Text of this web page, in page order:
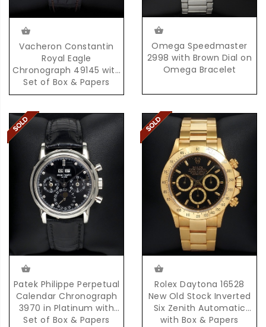
Vacheron Constantin
Royal Eagle
Chronograph 49145 with
Set of Box & Papers
Omega Speedmaster
2998 with Brown Dial on
Omega Bracelet
Patek Philippe Perpetual
Calendar Chronograph
3970 in Platinum with
Set of Box & Papers
Rolex Daytona 16528
New Old Stock Inverted
Six Zenith Automatic
with Box & Papers